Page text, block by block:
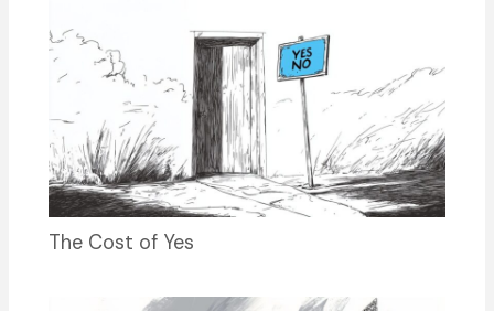
The Cost of Yes